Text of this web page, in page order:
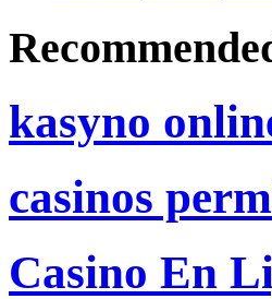
kasyno
casinos
Casino En